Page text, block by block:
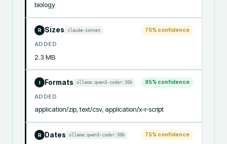
biology
R Sizes claude-sonnet 75% confidence
ADDED
2.3 MB
I Formats ollama:qwen3-coder:30b 85% confidence
ADDED
application/zip, text/csv, application/x-r-script
R Dates ollama:qwen3-coder:30b 75% confidence